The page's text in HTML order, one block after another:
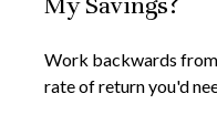
Work backwards
rate of return you'd